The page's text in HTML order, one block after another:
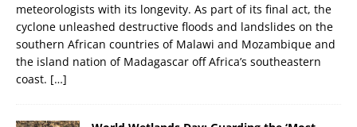
meteorologists with its longevity. As part of its final act, the
cyclone unleashed destructive floods and landslides on the
southern African countries of Malawi and Mozambique and
the island nation of Madagascar off Africa’s southeastern
coast. […]